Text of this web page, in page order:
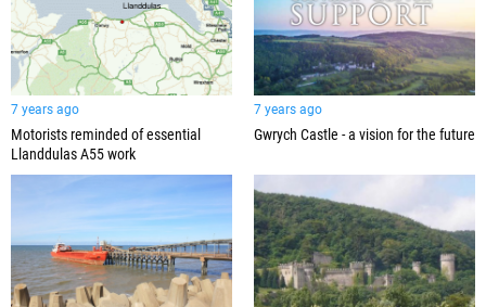
7 years ago
Motorists reminded of essential
Llanddulas A55 work
7 years ago
Gwrych Castle - a vision for the future